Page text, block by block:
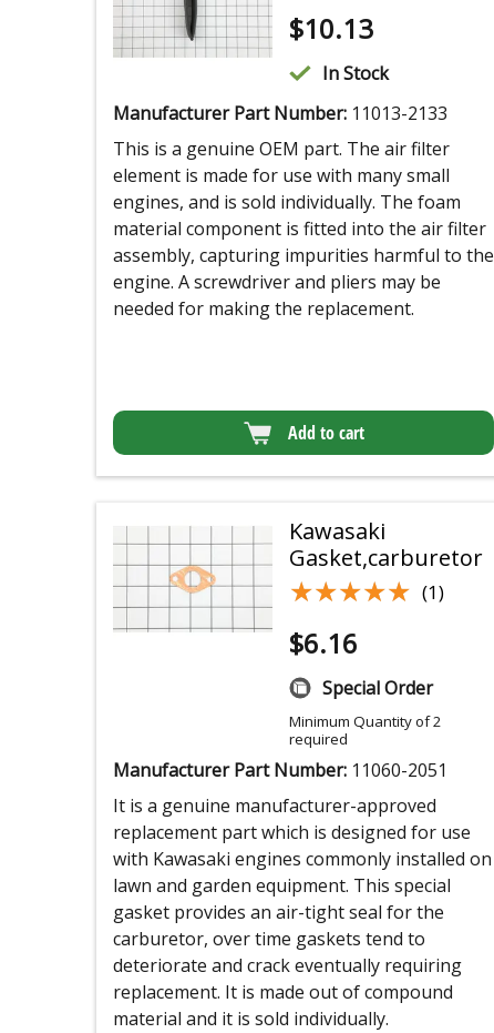
$10.13
In Stock
Manufacturer Part Number: 11013-2133
This is a genuine OEM part. The air filter
element is made for use with many small
engines, and is sold individually. The foam
material component is fitted into the air filter
assembly, capturing impurities harmful to the
engine. A screwdriver and pliers may be
needed for making the replacement.
Add to cart
Kawasaki
Gasket,carburetor
★★★★★
★★★★★ (1)
$6.16
Special Order
Minimum Quantity of 2
required
Manufacturer Part Number: 11060-2051
It is a genuine manufacturer-approved
replacement part which is designed for use
with Kawasaki engines commonly installed on
lawn and garden equipment. This special
gasket provides an air-tight seal for the
carburetor, over time gaskets tend to
deteriorate and crack eventually requiring
replacement. It is made out of compound
material and it is sold individually.